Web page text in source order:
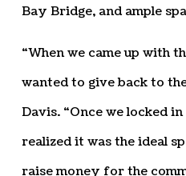
Bay Bridge, and ample
“When we came up with
wanted to give back to
Davis. “Once we locked
realized it was the ideal
raise money for the